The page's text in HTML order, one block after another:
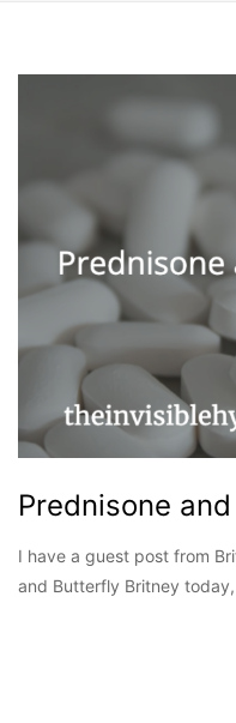
Prednisone
I have a guest post from
and Butterfly Britney